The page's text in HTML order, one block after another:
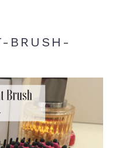
BRUSH-